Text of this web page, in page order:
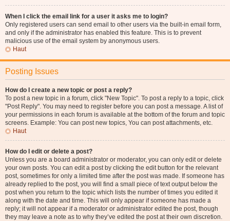
When I click the email link for a user it asks me to login?
Only registered users can send email to other users via the built-in email form,
and only if the administrator has enabled this feature. This is to prevent
malicious use of the email system by anonymous users.
Haut
Posting Issues
How do I create a new topic or post a reply?
To post a new topic in a forum, click "New Topic". To post a reply to a topic, click
"Post Reply". You may need to register before you can post a message. A list of
your permissions in each forum is available at the bottom of the forum and topic
screens. Example: You can post new topics, You can post attachments, etc.
Haut
How do I edit or delete a post?
Unless you are a board administrator or moderator, you can only edit or delete
your own posts. You can edit a post by clicking the edit button for the relevant
post, sometimes for only a limited time after the post was made. If someone has
already replied to the post, you will find a small piece of text output below the
post when you return to the topic which lists the number of times you edited it
along with the date and time. This will only appear if someone has made a
reply; it will not appear if a moderator or administrator edited the post, though
they may leave a note as to why they’ve edited the post at their own discretion.